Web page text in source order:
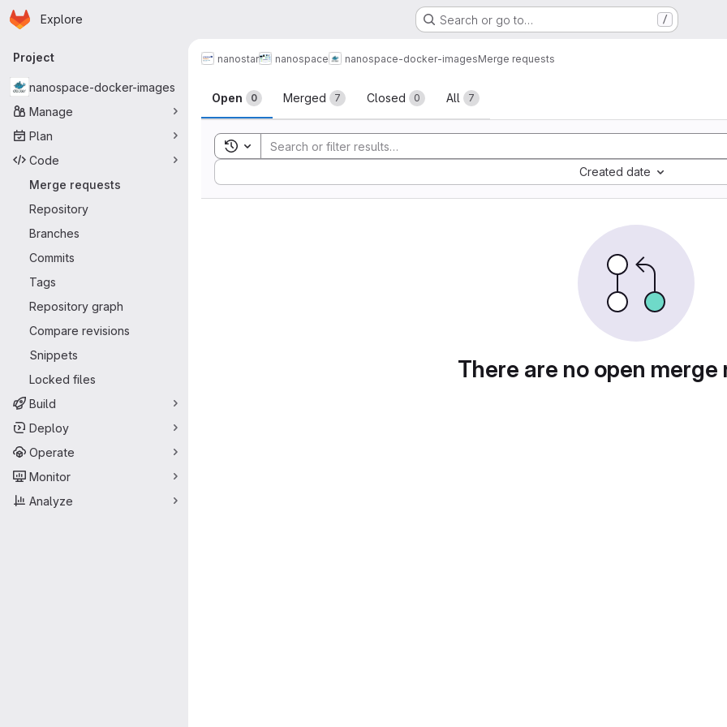
Skip to main content
Homepage
Explore Search or go to… /
Primary navigation
Project
nanospace-docker-images
Manage
Plan
Code
Merge requests
Repository
Branches
Commits
Tags
Repository graph
Compare revisions
Snippets
Locked files
Build
Deploy
Operate
Monitor
Analyze
nanostar nanospace nanospace-docker-imagesMerge requests
Merge requests
Open 0 Merged 7 Closed 0 All 7
Toggle search history
Created date
Sort by:
There are no open merge